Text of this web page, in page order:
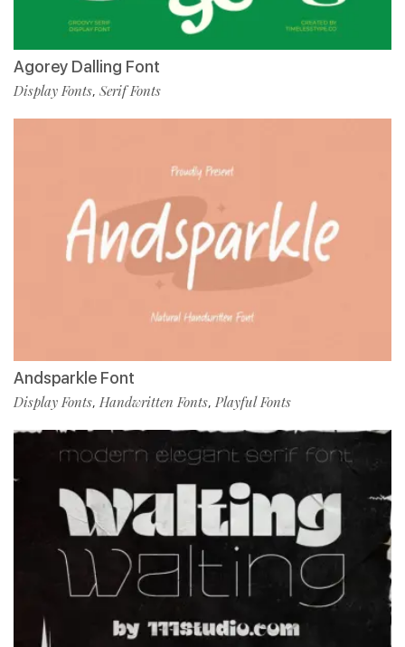
Agorey Dalling Font
Display Fonts, Serif Fonts
Andsparkle Font
Display Fonts, Handwritten Fonts, Playful Fonts